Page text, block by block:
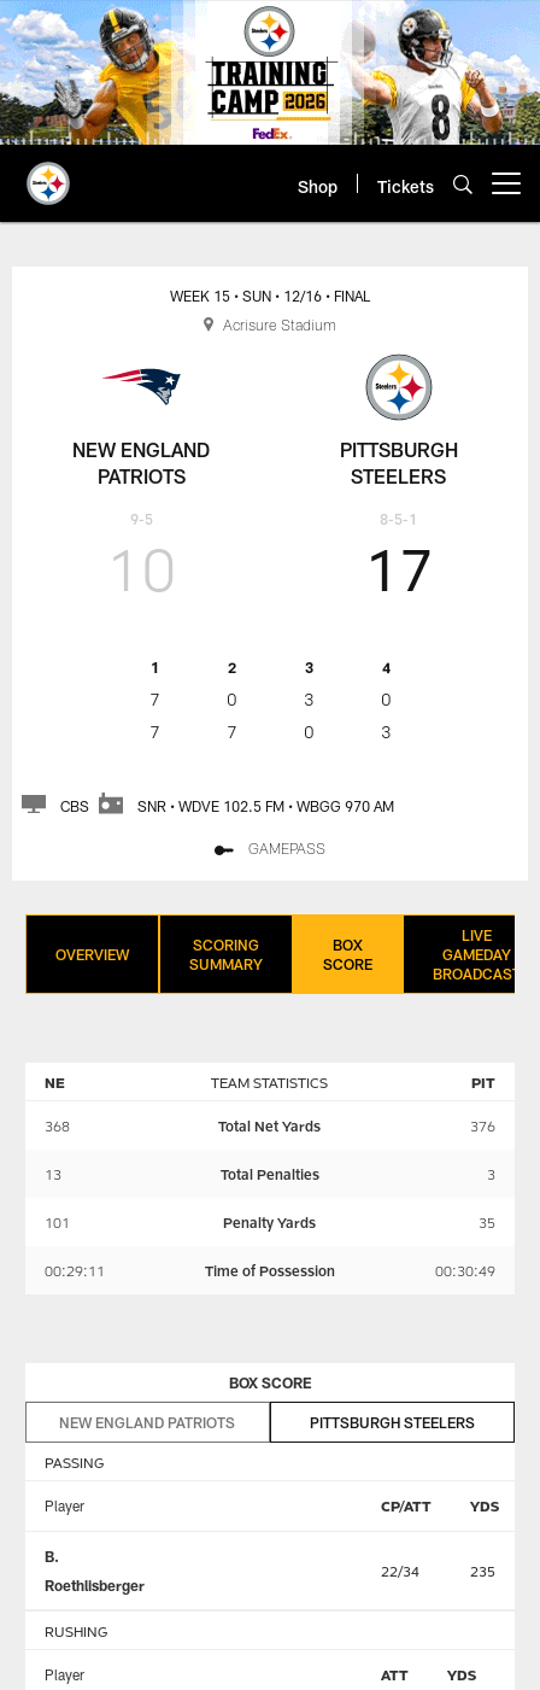
Skip
to
main
content
Shop Tickets
NEW ENGLAND
PATRIOTS
9-5
WEEK 15 • SUN • 12/16 • FINAL
10
1 2 3 4
7 0 3
0
7
7 0 3
17
PITTSBURGH
STEELERS
8-5-1
CBS SNR • WDVE 102.5 FM • WBGG 970 AM
GAMEPASS
Acrisure Stadium
OVERVIEW
SCORING
SUMMARY
BOX
SCORE
LIVE
GAMEDAY
BROADCAST
TEAM STATISTICS
NE PIT
368 Total Net Yards 376
13 Total Penalties 3
101 Penalty Yards 35
00:29:11 Time of Possession 00:30:49
BOX SCORE
NEW ENGLAND PATRIOTS PITTSBURGH STEELERS
PASSING
Player CP/ATT YDS
B.
Roethlisberger
22/34 235
RUSHING
Player ATT YDS